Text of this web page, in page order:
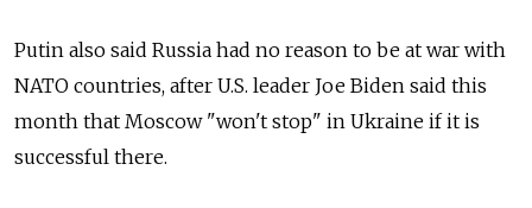
Putin also said Russia had no reason to be at war with
NATO countries, after U.S. leader Joe Biden said this
month that Moscow "won't stop" in Ukraine if it is
successful there.